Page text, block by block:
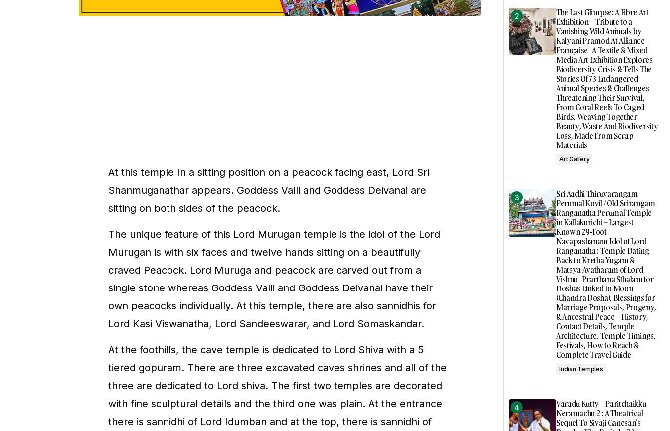
At this temple In a sitting position on a peacock facing east, Lord Sri
Shanmuganathar appears. Goddess Valli and Goddess Deivanai are
sitting on both sides of the peacock.
The unique feature of this Lord Murugan temple is the idol of the Lord
Murugan is with six faces and twelve hands sitting on a beautifully
craved Peacock. Lord Muruga and peacock are carved out from a
single stone whereas Goddess Valli and Goddess Deivanai have their
own peacocks individually. At this temple, there are also sannidhis for
Lord Kasi Viswanatha, Lord Sandeeswarar, and Lord Somaskandar.
At the foothills, the cave temple is dedicated to Lord Shiva with a 5
tiered gopuram. There are three excavated caves shrines and all of the
three are dedicated to Lord shiva. The first two temples are decorated
with fine sculptural details and the third one was plain. At the entrance
there is sannidhi of Lord Idumban and at the top, there is sannidhi of
The Last Glimpse: A Fibre Art
Exhibition – Tribute to a
Vanishing Wild Animals by
Kalyani Pramod At Alliance
Française | A Textile & Mixed
Media Art Exhibition Explores
Biodiversity Crisis & Tells The
Stories Of 73 Endangered
Animal Species & Challenges
Threatening Their Survival,
From Coral Reefs To Caged
Birds, Weaving Together
Beauty, Waste And Biodiversity
Loss, Made From Scrap
Materials
Art Gallery
Sri Aadhi Thiruvarangam
Perumal Kovil / Old Srirangam
Ranganatha Perumal Temple
in Kallakurichi – Largest
Known 29-Foot
Navapashanam Idol of Lord
Ranganatha : Temple Dating
Back to Kretha Yugam &
Matsya Avatharam of Lord
Vishnu | Prarthana Sthalam for
Doshas Linked to Moon
(Chandra Dosha), Blessings for
Marriage Proposals, Progeny,
& Ancestral Peace – History,
Contact Details, Temple
Architecture, Temple Timings,
Festivals, How to Reach &
Complete Travel Guide
Indian Temples
Varadu Kutty – Paritchaikku
Neramachu 2 : A Theatrical
Sequel To Sivaji Ganesan’s